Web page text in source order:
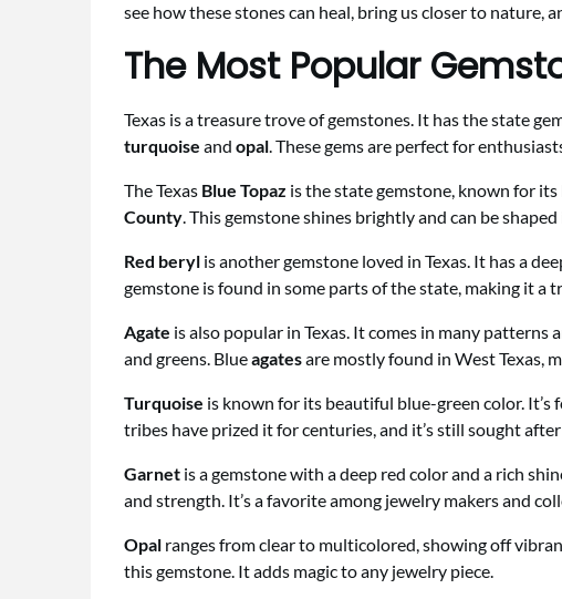
see how these stones can heal, bring us closer to nature,
The Most Popular
Texas is a treasure trove of gemstones. It has the state
turquoise and opal. These gems are perfect for
The Texas Blue Topaz is the state gemstone, known for
County. This gemstone shines brightly and can be
Red beryl is another gemstone loved in Texas. It has a
gemstone is found in some parts of the state, making it a
Agate is also popular in Texas. It comes in many
and greens. Blueagatesare mostly found in West Texas,
Turquoise is known for its beautiful blue-green color. It’s
tribes have prized it for centuries, and it’s still sought
Garnet is a gemstone with a deep red color and a rich
and strength. It’s a favorite among jewelry makers and
Opal ranges from clear to multicolored, showing off
this gemstone. It adds magic to any jewelry piece.